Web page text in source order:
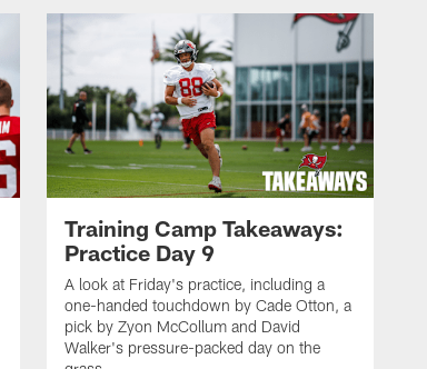
Training Camp Takeaways:
Practice Day 9
A look at Friday's practice, including a
one-handed touchdown by Cade Otton, a
pick by Zyon McCollum and David
Walker's pressure-packed day on the